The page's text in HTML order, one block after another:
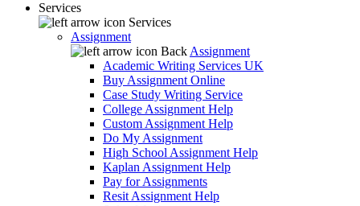
Services
Services
Assignment
Back Assignment
Academic Writing Services UK
Buy Assignment Online
Case Study Writing Service
College Assignment Help
Custom Assignment Help
Do My Assignment
High School Assignment Help
Kaplan Assignment Help
Pay for Assignments
Resit Assignment Help